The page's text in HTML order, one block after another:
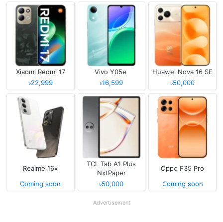
Xiaomi Redmi 17
৳22,999
Vivo Y05e
৳16,599
Huawei Nova 16 SE
৳50,000
Realme 16x
Coming soon
TCL Tab A1 Plus
NxtPaper
৳50,000
Oppo F35 Pro
Coming soon
Advertisement